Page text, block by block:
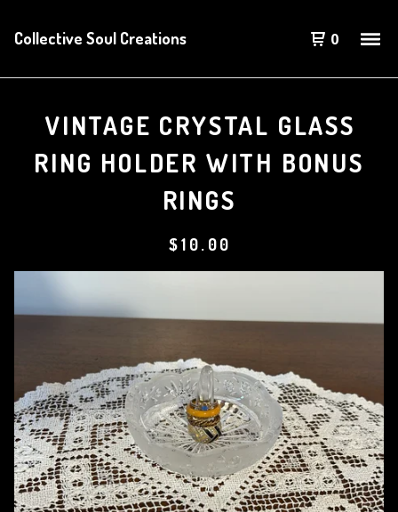
Collective Soul Creations 0
VINTAGE CRYSTAL GLASS
RING HOLDER WITH BONUS
RINGS
$10.00